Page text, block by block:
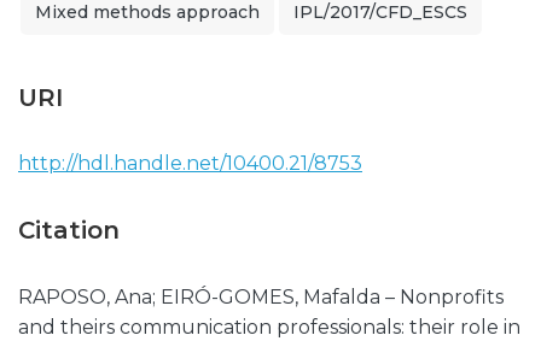
Mixed methods approach IPL/2017/CFD_ESCS
URI
http://hdl.handle.net/10400.21/8753
Citation
RAPOSO, Ana; EIRÓ-GOMES, Mafalda – Nonprofits
and theirs communication professionals: their role in